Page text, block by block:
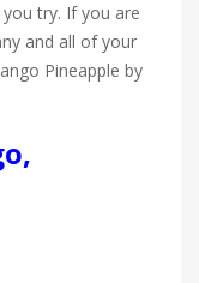
try. If you are
and all of your
Pineapple by